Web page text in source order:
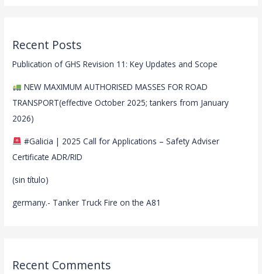
Recent Posts
Publication of GHS Revision 11: Key Updates and Scope
NEW MAXIMUM AUTHORISED MASSES FOR ROAD
TRANSPORT(effective October 2025; tankers from January
2026)
#Galicia | 2025 Call for Applications – Safety Adviser
Certificate ADR/RID
(sin título)
germany.- Tanker Truck Fire on the A81
Recent Comments